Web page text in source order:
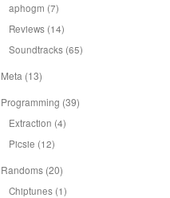
aphogm (7)
Reviews (14)
Soundtracks (65)
Meta (13)
Programming (39)
Extraction (4)
Picsie (12)
Randoms (20)
Chiptunes (1)